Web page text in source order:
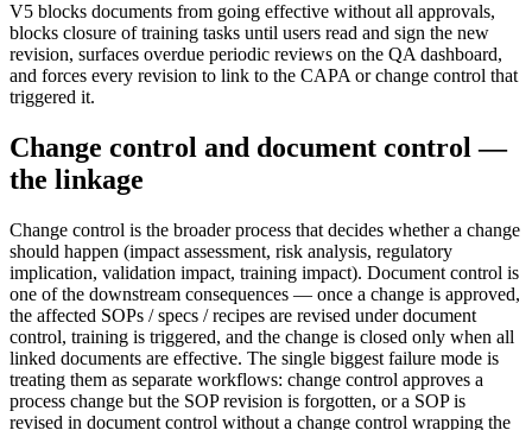
V5 blocks documents from going effective without all approvals,
blocks closure of training tasks until users read and sign the new
revision, surfaces overdue periodic reviews on the QA dashboard,
and forces every revision to link to the CAPA or change control that
triggered it.
Change control and document control —
the linkage
Change control is the broader process that decides whether a change
should happen (impact assessment, risk analysis, regulatory
implication, validation impact, training impact). Document control is
one of the downstream consequences — once a change is approved,
the affected SOPs / specs / recipes are revised under document
control, training is triggered, and the change is closed only when all
linked documents are effective. The single biggest failure mode is
treating them as separate workflows: change control approves a
process change but the SOP revision is forgotten, or a SOP is
revised in document control without a change control wrapping the